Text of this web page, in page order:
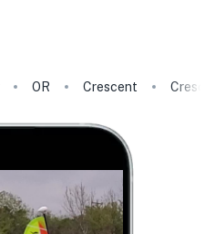
OR Crescent